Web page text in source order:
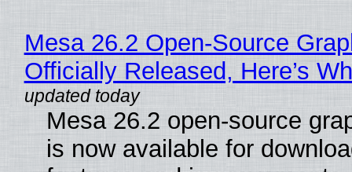
Mesa 26.2 Open-Source
Officially Released, Here’s
Mesa 26.2 open-source
is now available for